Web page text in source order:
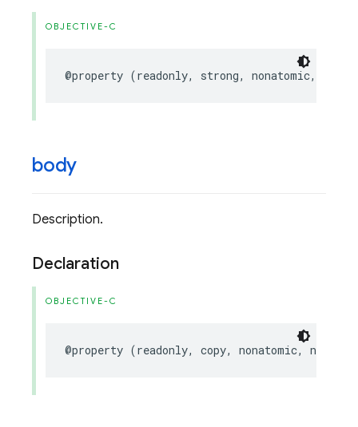
OBJECTIVE-C
@property (readonly, strong, nonatomic,
body
Description.
Declaration
OBJECTIVE-C
@property (readonly, copy, nonatomic,